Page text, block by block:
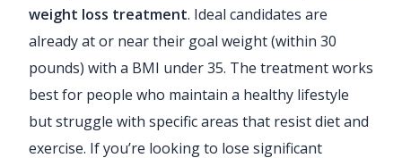
weight loss treatment. Ideal candidates are
already at or near their goal weight (within 30
pounds) with a BMI under 35. The treatment works
best for people who maintain a healthy lifestyle
but struggle with specific areas that resist diet and
exercise. If you’re looking to lose significant